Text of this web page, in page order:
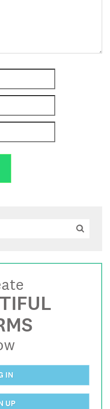
Search
IN
UP